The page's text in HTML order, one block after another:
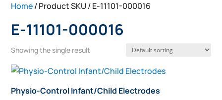
Home/ Product SKU / E-11101-000016
E-11101-000016
Showing the single result
Physio-Control Infant/Child Electrodes